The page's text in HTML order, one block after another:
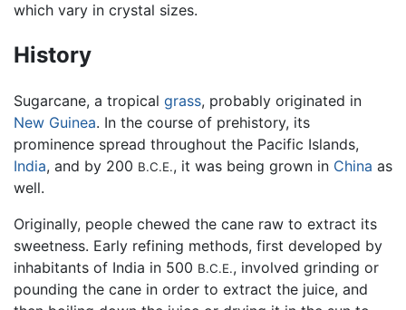
which vary in crystal sizes.
History
Sugarcane, a tropical grass, probably originated in
New Guinea. In the course of prehistory, its
prominence spread throughout the Pacific Islands,
India, and by 200 B.C.E., it was being grown in China as
well.
Originally, people chewed the cane raw to extract its
sweetness. Early refining methods, first developed by
inhabitants of India in 500 B.C.E., involved grinding or
pounding the cane in order to extract the juice, and